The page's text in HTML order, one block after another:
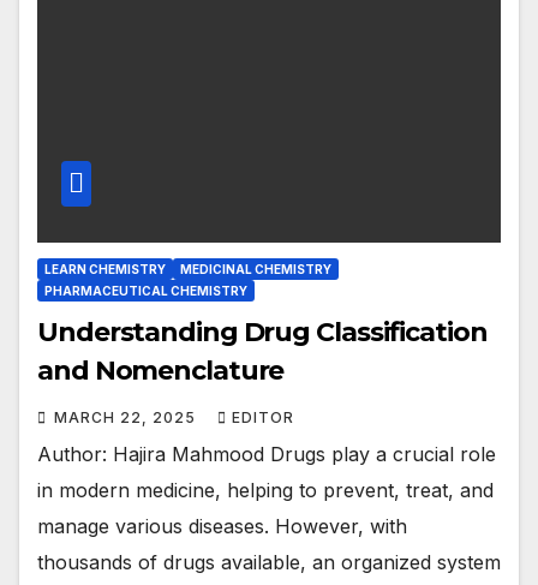
LEARN CHEMISTRY
MEDICINAL CHEMISTRY
PHARMACEUTICAL CHEMISTRY
Understanding Drug Classification
and Nomenclature
MARCH 22, 2025 EDITOR
Author: Hajira Mahmood Drugs play a crucial role
in modern medicine, helping to prevent, treat, and
manage various diseases. However, with
thousands of drugs available, an organized system